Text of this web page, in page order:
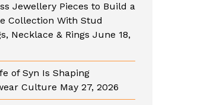
Jewellery Pieces to Build a
Collection With Stud
Necklace & Rings June 18,
of Syn Is Shaping
Culture May 27, 2026